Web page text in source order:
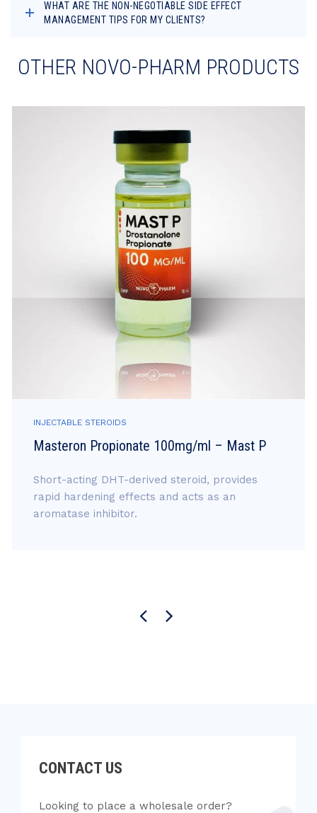
WHAT ARE THE NON-NEGOTIABLE SIDE EFFECT
MANAGEMENT TIPS FOR MY CLIENTS?
OTHER NOVO-PHARM PRODUCTS
INJECTABLE STEROIDS
Masteron Propionate 100mg/ml – Mast P
Short-acting DHT-derived steroid, provides
rapid hardening effects and acts as an
aromatase inhibitor.
CONTACT US
Looking to place a wholesale order?